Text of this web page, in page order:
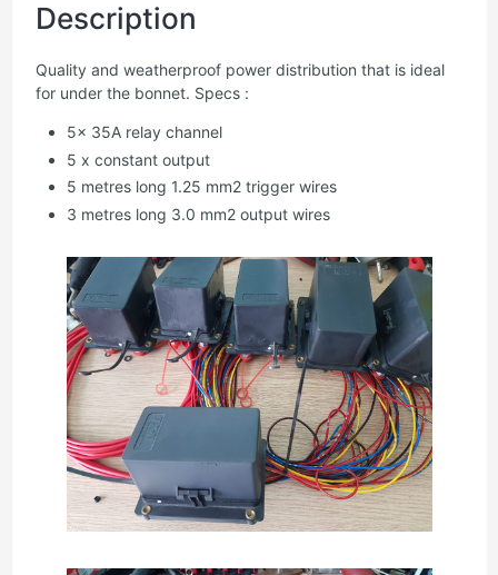
Description
Quality and weatherproof power distribution that is ideal
for under the bonnet. Specs :
5x 35A relay channel
5 x constant output
5 metres long 1.25 mm2 trigger wires
3 metres long 3.0 mm2 output wires